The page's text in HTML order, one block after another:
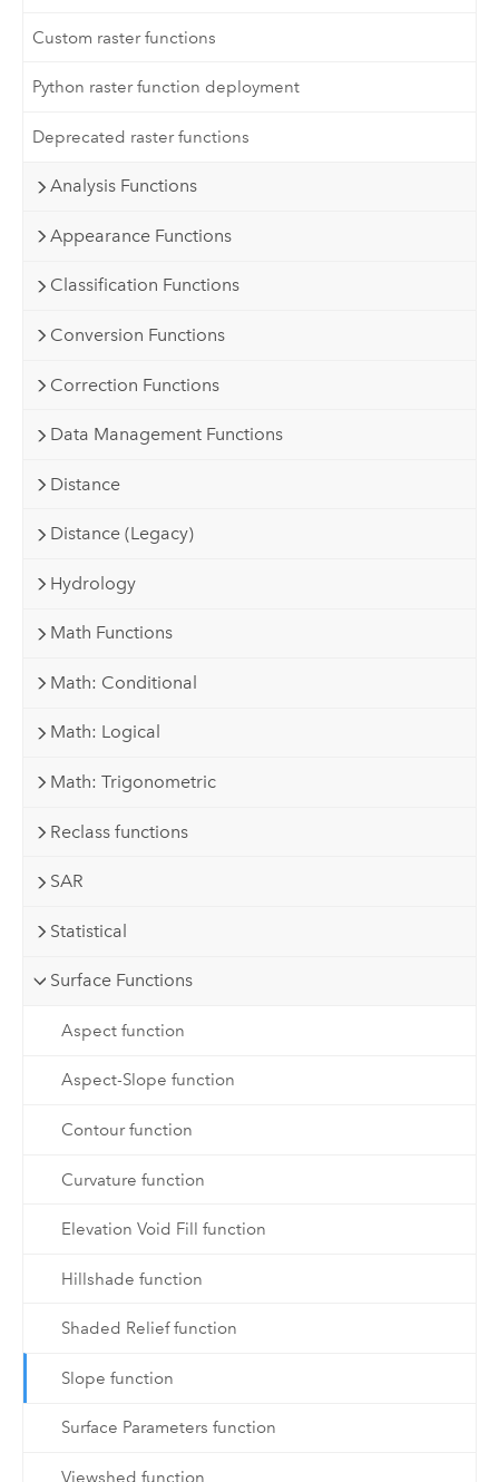
Custom raster functions
Python raster function deployment
Deprecated raster functions
Analysis Functions
Appearance Functions
Classification Functions
Conversion Functions
Correction Functions
Data Management Functions
Distance
Distance (Legacy)
Hydrology
Math Functions
Math: Conditional
Math: Logical
Math: Trigonometric
Reclass functions
SAR
Statistical
Surface Functions
Aspect function
Aspect-Slope function
Contour function
Curvature function
Elevation Void Fill function
Hillshade function
Shaded Relief function
Slope function
Surface Parameters function
Viewshed function